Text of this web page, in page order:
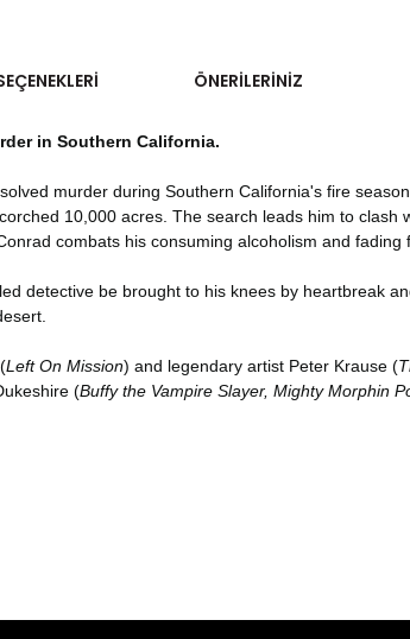
ÖNERILERINIZ
in Southern California.
murder during Southern California's fire
10,000 acres. The search leads him to
combats his consuming alcoholism and fading
detective be brought to his knees by heartbreak
Left On Mission) and legendary artist Peter Krause (
(Buffy the Vampire Slayer, Mighty Morphin